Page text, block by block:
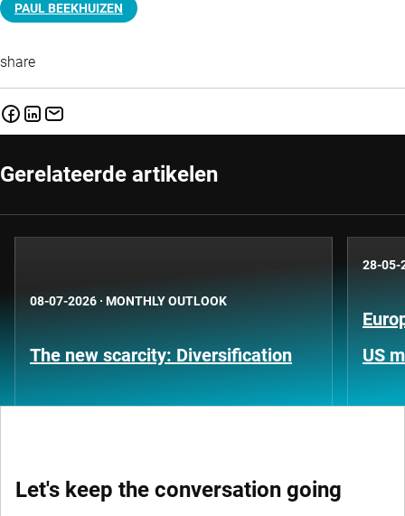
PAUL BEEKHUIZEN
share
Gerelateerde artikelen
08-07-2026 · MONTHLY OUTLOOK
The new scarcity: Diversification
28-05-
US
Let's keep the conversation going